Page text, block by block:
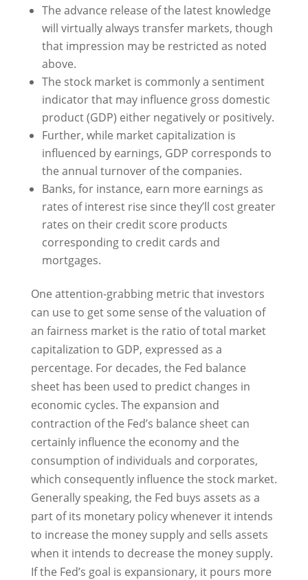
The advance release of the latest knowledge
will virtually always transfer markets, though
that impression may be restricted as noted
above.
The stock market is commonly a sentiment
indicator that may influence gross domestic
product (GDP) either negatively or positively.
Further, while market capitalization is
influenced by earnings, GDP corresponds to
the annual turnover of the companies.
Banks, for instance, earn more earnings as
rates of interest rise since they’ll cost greater
rates on their credit score products
corresponding to credit cards and
mortgages.
One attention-grabbing metric that investors
can use to get some sense of the valuation of
an fairness market is the ratio of total market
capitalization to GDP, expressed as a
percentage. For decades, the Fed balance
sheet has been used to predict changes in
economic cycles. The expansion and
contraction of the Fed’s balance sheet can
certainly influence the economy and the
consumption of individuals and corporates,
which consequently influence the stock market.
Generally speaking, the Fed buys assets as a
part of its monetary policy whenever it intends
to increase the money supply and sells assets
when it intends to decrease the money supply.
If the Fed’s goal is expansionary, it pours more